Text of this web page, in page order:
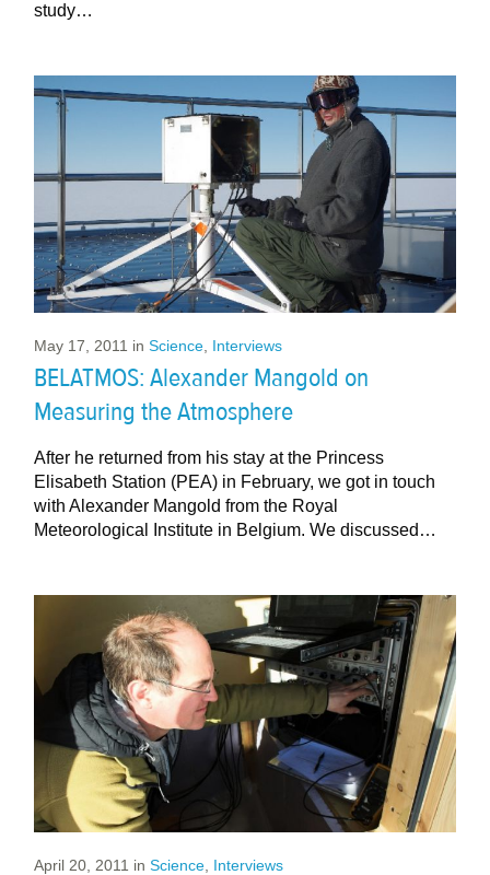
study…
May 17, 2011 inScience, Interviews
BELATMOS: Alexander Mangold on
Measuring the Atmosphere
After he returned from his stay at the Princess
Elisabeth Station (PEA) in February, we got in touch
with Alexander Mangold from the Royal
Meteorological Institute in Belgium. We discussed…
April 20, 2011 inScience Interviews